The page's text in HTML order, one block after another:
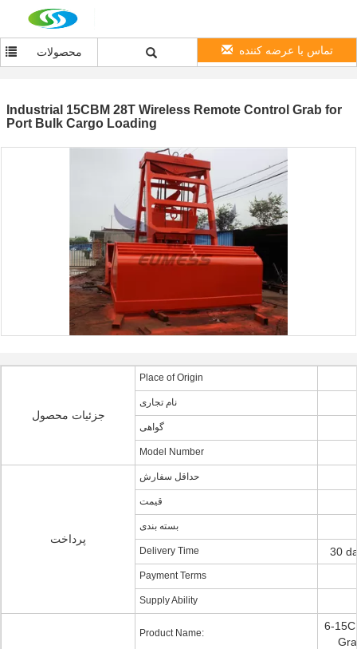
محصولات تماس با عرضه کننده
Industrial 15CBM 28T Wireless Remote Control Grab for
Port Bulk Cargo Loading
جزئیات محصول
Place of Origin
نام تجاری
گواهی
Model Number
پرداخت
حداقل سفارش
قیمت
بسته بندی
Delivery Time 30
Payment Terms
Supply Ability
Product Name:
6-